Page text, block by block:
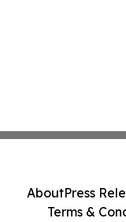
AboutPress
Terms &